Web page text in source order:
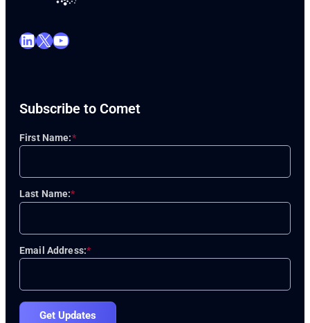
LinkedIn X YouTube
Subscribe to Comet
*
First Name:
*
Last Name:
*
Email Address:
Get Updates